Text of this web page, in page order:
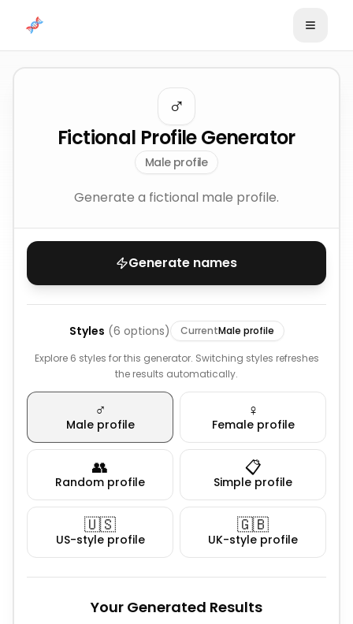
♂️
Fictional Profile Generator
Male profile
Generate a fictional male profile.
Generate names
Styles (6 options) CurrentMale profile
Explore 6 styles for this generator. Switching styles refreshes
the results automatically.
♂️
Male profile
♀️
Female profile
👥
Random profile
📋
Simple profile
🇺🇸
US-style profile
🇬🇧
UK-style profile
Your Generated Results